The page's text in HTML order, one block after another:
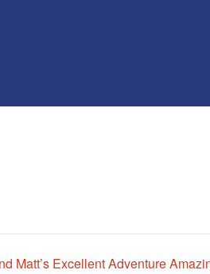
Matt’s Excellent Adventure